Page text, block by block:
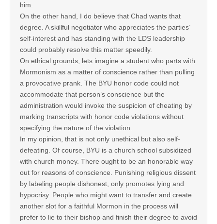
him.
On the other hand, I do believe that Chad wants that
degree. A skillful negotiator who appreciates the parties’
self-interest and has standing with the LDS leadership
could probably resolve this matter speedily.
On ethical grounds, lets imagine a student who parts with
Mormonism as a matter of conscience rather than pulling
a provocative prank. The BYU honor code could not
accommodate that person’s conscience but the
administration would invoke the suspicion of cheating by
marking transcripts with honor code violations without
specifying the nature of the violation.
In my opinion, that is not only unethical but also self-
defeating. Of course, BYU is a church school subsidized
with church money. There ought to be an honorable way
out for reasons of conscience. Punishing religious dissent
by labeling people dishonest, only promotes lying and
hypocrisy. People who might want to transfer and create
another slot for a faithful Mormon in the process will
prefer to lie to their bishop and finish their degree to avoid